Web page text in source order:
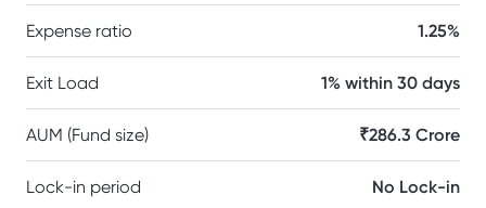
Expense ratio 1.25%
Exit Load 1% within 30 days
AUM (Fund size) ₹286.3 Crore
Lock-in period No Lock-in